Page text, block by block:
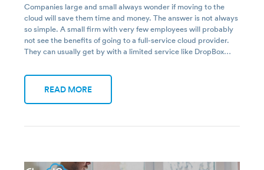
Companies large and small always wonder if moving to the
cloud will save them time and money. The answer is not always
so simple. A small firm with very few employees will probably
not see the benefits of going to a full-service cloud provider.
They can usually get by with a limited service like DropBox…
READ MORE